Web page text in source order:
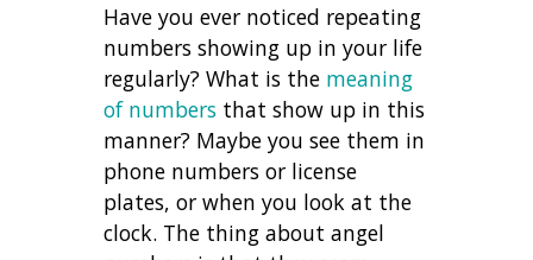
Have you ever noticed repeating
numbers showing up in your life
regularly? What is the meaning
of numbers that show up in this
manner? Maybe you see them in
phone numbers or license
plates, or when you look at the
clock. The thing about angel